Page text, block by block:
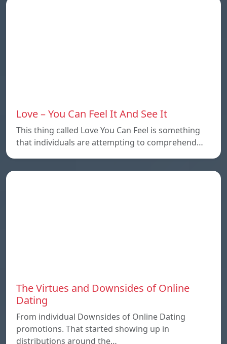
Love – You Can Feel It And See It
This thing called Love You Can Feel is something
that individuals are attempting to comprehend…
The Virtues and Downsides of Online
Dating
From individual Downsides of Online Dating
promotions. That started showing up in
distributions around the…